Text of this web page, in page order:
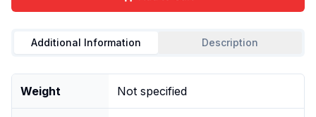
Additional Information Description
Weight Not specified